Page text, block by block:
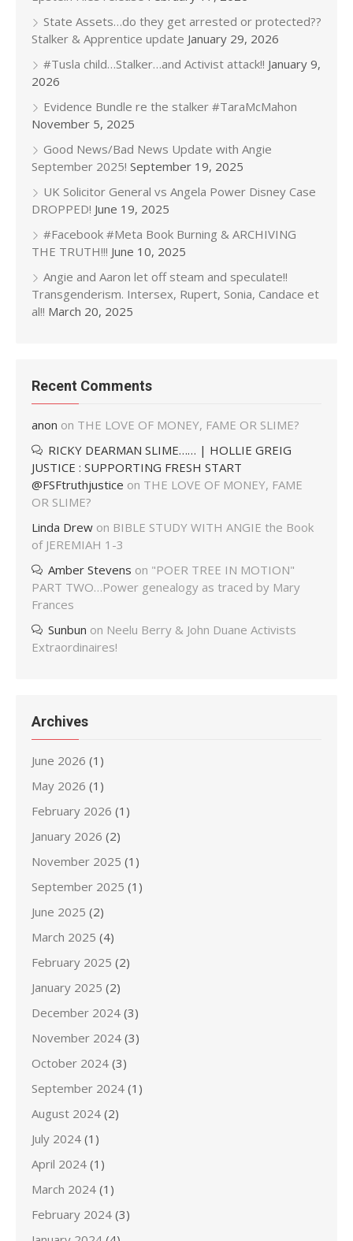
State Assets…do they get arrested or protected??
Stalker & Apprentice update January 29, 2026
#Tusla child…Stalker…and Activist attack!! January 9,
2026
Evidence Bundle re the stalker #TaraMcMahon
November 5, 2025
Good News/Bad News Update with Angie
September 2025! September 19, 2025
UK Solicitor General vs Angela Power Disney Case
DROPPED! June 19, 2025
#Facebook #Meta Book Burning & ARCHIVING
THE TRUTH!!! June 10, 2025
Angie and Aaron let off steam and speculate!!
Transgenderism. Intersex, Rupert, Sonia, Candace et
al!! March 20, 2025
Recent Comments
anon on THE LOVE OF MONEY, FAME OR SLIME?
RICKY DEARMAN SLIME…… | HOLLIE GREIG
JUSTICE : SUPPORTING FRESH START
@FSFtruthjustice on THE LOVE OF MONEY, FAME
OR SLIME?
Linda Drew on BIBLE STUDY WITH ANGIE the Book
of JEREMIAH 1-3
Amber Stevens on "POER TREE IN MOTION"
PART TWO…Power genealogy as traced by Mary
Frances
Sunbun on Neelu Berry & John Duane Activists
Extraordinaires!
Archives
June 2026 (1)
May 2026 (1)
February 2026 (1)
January 2026 (2)
November 2025 (1)
September 2025 (1)
June 2025 (2)
March 2025 (4)
February 2025 (2)
January 2025 (2)
December 2024 (3)
November 2024 (3)
October 2024 (3)
September 2024 (1)
August 2024 (2)
July 2024 (1)
April 2024 (1)
March 2024 (1)
February 2024 (3)